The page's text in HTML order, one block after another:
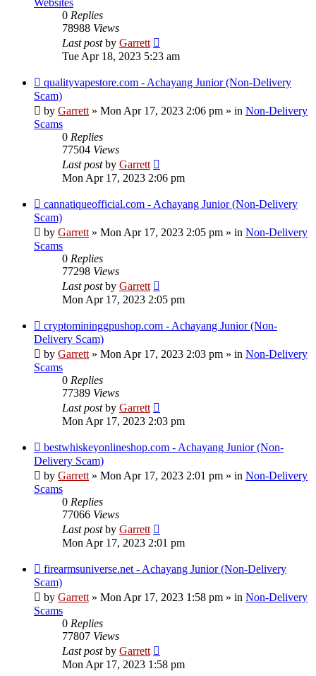
Websites
0 Replies
78988 Views
Last postby Garrett
Tue Apr 18, 2023 5:23 am
New
post
qualityvapestore.com - Achayang Junior (Non-Delivery
Scam)
by Garrett» Mon Apr 17, 2023 2:06 pm » in Non-Delivery
Scams
0 Replies
77504 Views
Last postby Garrett
Mon Apr 17, 2023 2:06 pm
New
post
cannatiqueofficial.com - Achayang Junior (Non-Delivery
Scam)
by Garrett» Mon Apr 17, 2023 2:05 pm » in Non-Delivery
Scams
0 Replies
77298 Views
Last postby Garrett
Mon Apr 17, 2023 2:05 pm
New
post
cryptomininggpushop.com - Achayang Junior (Non-
Delivery Scam)
by Garrett» Mon Apr 17, 2023 2:03 pm » in Non-Delivery
Scams
0 Replies
77389 Views
Last postby Garrett
Mon Apr 17, 2023 2:03 pm
New
post
bestwhiskeyonlineshop.com - Achayang Junior (Non-
Delivery Scam)
by Garrett» Mon Apr 17, 2023 2:01 pm » in Non-Delivery
Scams
0 Replies
77066 Views
Last postby Garrett
Mon Apr 17, 2023 2:01 pm
New
post
firearmsuniverse.net - Achayang Junior (Non-Delivery
Scam)
by Garrett» Mon Apr 17, 2023 1:58 pm » in Non-Delivery
Scams
0 Replies
77807 Views
Last postby Garrett
Mon Apr 17, 2023 1:58 pm